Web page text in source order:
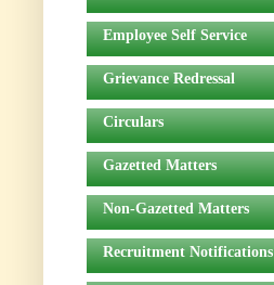
Employee Self Service
Grievance Redressal
Circulars
Gazetted Matters
Non-Gazetted Matters
Recruitment Notifications